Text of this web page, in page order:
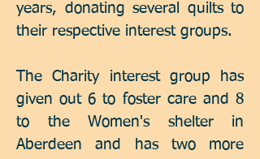
years, donating several quilts to
their respective interest groups.
The Charity interest group has
given out 6 to foster care and 8
to the Women's shelter in
Aberdeen and has two more